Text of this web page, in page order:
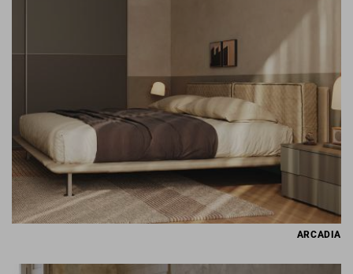
ARCADIA